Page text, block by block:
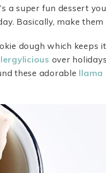
a super fun dessert
Basically, make
dough which keeps
over
these adorable llama